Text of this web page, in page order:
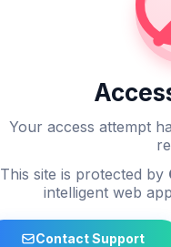
Your access attempt
This site is protected by
intelligent web
Contact Support